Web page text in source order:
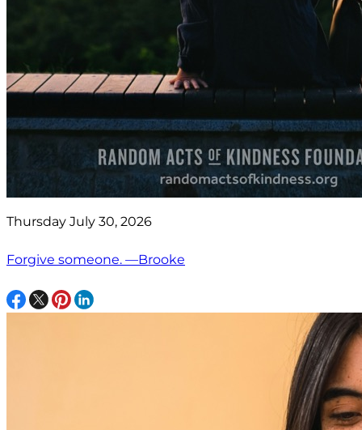
Thursday July 30, 2026
Forgive someone. —Brooke